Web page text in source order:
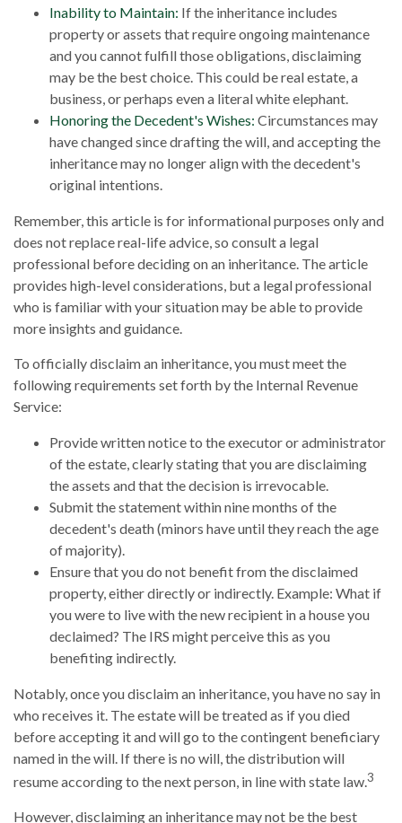
Inability to Maintain: If the inheritance includes
property or assets that require ongoing maintenance
and you cannot fulfill those obligations, disclaiming
may be the best choice. This could be real estate, a
business, or perhaps even a literal white elephant.
Honoring the Decedent's Wishes: Circumstances may
have changed since drafting the will, and accepting the
inheritance may no longer align with the decedent's
original intentions.
Remember, this article is for informational purposes only and
does not replace real-life advice, so consult a legal
professional before deciding on an inheritance. The article
provides high-level considerations, but a legal professional
who is familiar with your situation may be able to provide
more insights and guidance.
To officially disclaim an inheritance, you must meet the
following requirements set forth by the Internal Revenue
Service:
Provide written notice to the executor or administrator
of the estate, clearly stating that you are disclaiming
the assets and that the decision is irrevocable.
Submit the statement within nine months of the
decedent's death (minors have until they reach the age
of majority).
Ensure that you do not benefit from the disclaimed
property, either directly or indirectly. Example: What if
you were to live with the new recipient in a house you
declaimed? The IRS might perceive this as you
benefiting indirectly.
Notably, once you disclaim an inheritance, you have no say in
who receives it. The estate will be treated as if you died
before accepting it and will go to the contingent beneficiary
named in the will. If there is no will, the distribution will
resume according to the next person, in line with state law.3
However, disclaiming an inheritance may not be the best